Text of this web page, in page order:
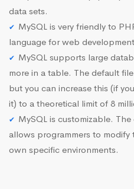
data sets.
MySQL is very friendly to
language for web
MySQL supports large
more in a table. The default
but you can increase this (if
it) to a theoretical limit of 8
MySQL is customizable.
allows programmers to
own specific environments.